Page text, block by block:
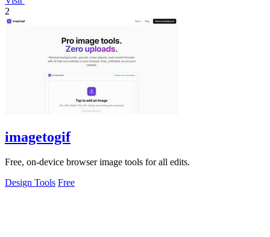
2
imagetogif
Free, on-device browser image tools for all edits.
Design Tools Free